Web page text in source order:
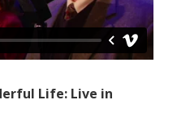
Life: Live in